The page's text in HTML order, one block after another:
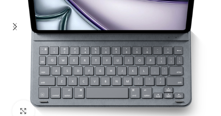
Click to enlarge